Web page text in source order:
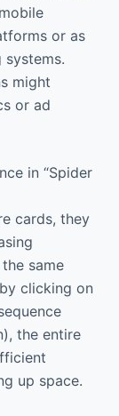
or as
might
or ad
in “Spider
cards, they
same
clicking on
the entire
up space.